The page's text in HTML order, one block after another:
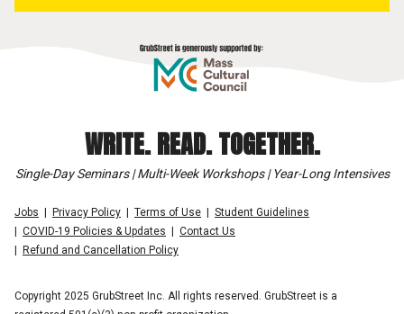
WRITE. READ. TOGETHER.
Single-Day Seminars | Multi-Week Workshops | Year-Long Intensives
Jobs Privacy Policy Terms of Use
Student Guidelines
COVID-19 Policies & Updates
Contact Us
Refund and Cancellation Policy
Copyright 2025 GrubStreet Inc. All rights reserved. GrubStreet is a